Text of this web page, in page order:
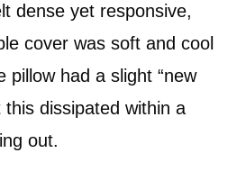
dense yet responsive,
cover was soft and cool
pillow had a slight “new
this dissipated within a
out.